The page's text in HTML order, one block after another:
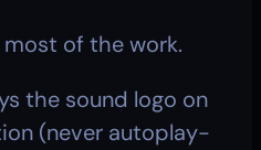
of the work.
the sound logo on
(never autoplay-